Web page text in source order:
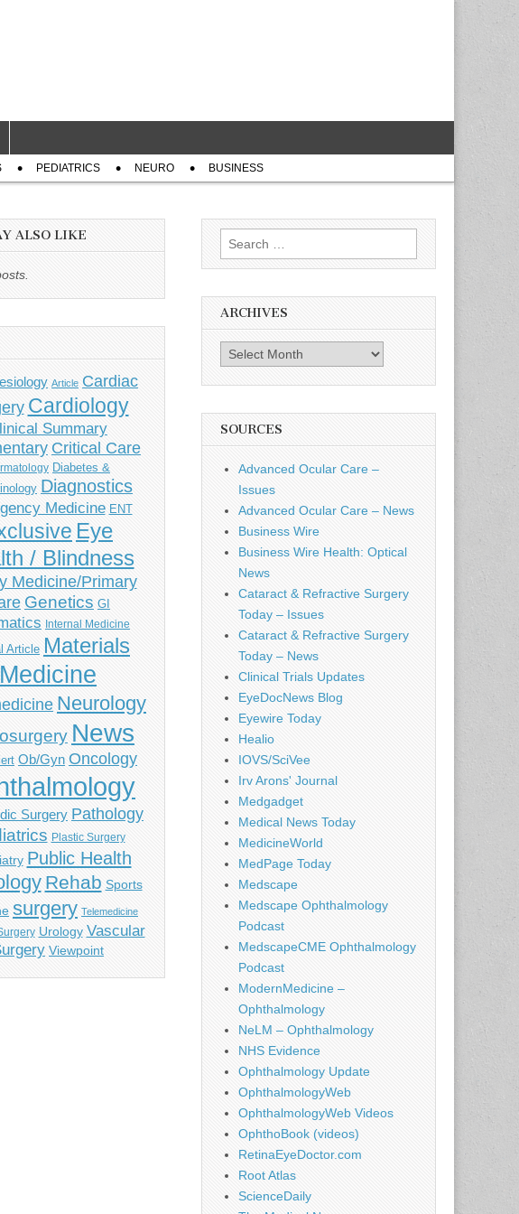
PEDIATRICS NEURO BUSINESS
ALSO LIKE
Article Cardiac
Cardiology
Summary
Critical Care
Diabetes &
Diagnostics
Medicine ENT
Eye
/ Blindness
Medicine/Primary
Genetics GI
Internal Medicine
Article Materials
Medicine
Neurology
News
Ob/Gyn Oncology
Surgery Pathology
Plastic Surgery
Public Health
Rehab Sports
surgery Telemedicine
Urology Vascular
Viewpoint
Search
for:
ARCHIVES
Archives
SOURCES
Advanced Ocular Care –
Issues
Advanced Ocular Care – News
Business Wire
Business Wire Health: Optical
News
Cataract & Refractive Surgery
Today – Issues
Cataract & Refractive Surgery
Today – News
Clinical Trials Updates
EyeDocNews Blog
Eyewire Today
Healio
IOVS/SciVee
Irv Arons' Journal
Medgadget
Medical News Today
MedicineWorld
MedPage Today
Medscape
Medscape Ophthalmology
Podcast
MedscapeCME Ophthalmology
Podcast
ModernMedicine –
Ophthalmology
NeLM – Ophthalmology
NHS Evidence
Ophthalmology Update
OphthalmologyWeb
OphthalmologyWeb Videos
OphthoBook (videos)
RetinaEyeDoctor.com
Root Atlas
ScienceDaily